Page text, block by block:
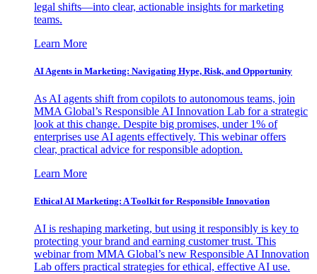
legal shifts—into clear, actionable insights for marketing
teams.
Learn More
AI Agents in Marketing: Navigating Hype, Risk, and Opportunity
As AI agents shift from copilots to autonomous teams, join
MMA Global’s Responsible AI Innovation Lab for a strategic
look at this change. Despite big promises, under 1% of
enterprises use AI agents effectively. This webinar offers
clear, practical advice for responsible adoption.
Learn More
Ethical AI Marketing: A Toolkit for Responsible Innovation
AI is reshaping marketing, but using it responsibly is key to
protecting your brand and earning customer trust. This
webinar from MMA Global’s new Responsible AI Innovation
Lab offers practical strategies for ethical, effective AI use.